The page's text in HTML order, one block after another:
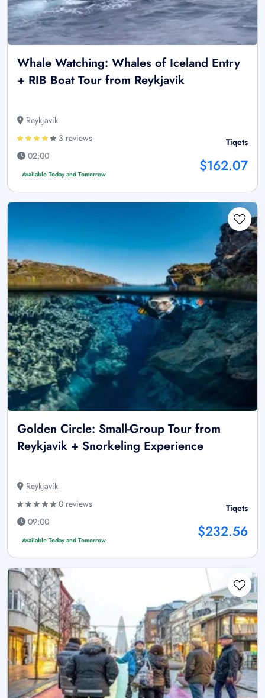
Whale Watching: Whales of Iceland Entry
+ RIB Boat Tour from Reykjavik
Reykjavík
3 reviews
02:00
Available Today and Tomorrow
Tiqets
$162.07
Golden Circle: Small-Group Tour from
Reykjavik + Snorkeling Experience
Reykjavík
0 reviews
09:00
Available Today and Tomorrow
Tiqets
$232.56